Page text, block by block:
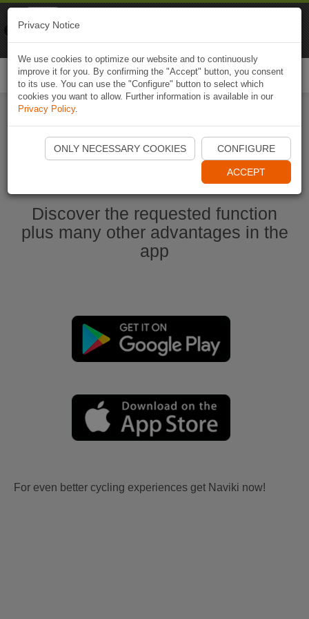
Start Naviki App
Discover the requested function
plus many other advantages in the
app
For even better cycling experiences get Naviki now!
Privacy Notice
We use cookies to optimize our website and to continuously
improve it for you. By confirming the "Accept" button, you consent
to its use. You can use the "Configure" button to select which
cookies you want to allow. Further information is available in our
Privacy Policy.
ONLY NECESSARY COOKIES CONFIGURE
ACCEPT
Naviki